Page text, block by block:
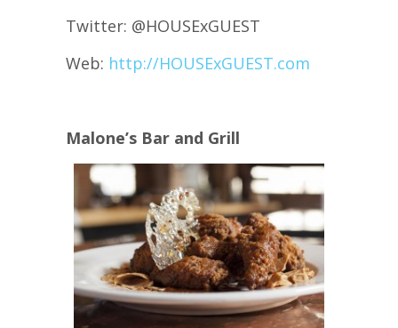
Twitter: @HOUSExGUEST
Web: http://HOUSExGUEST.com
Malone’s Bar and Grill